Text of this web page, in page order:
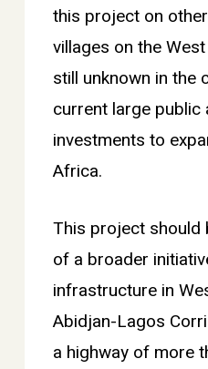
this project on
villages on the
still unknown in the
current large public
investments to
Africa.
This project
of a broader
infrastructure in
Abidjan-Lagos
a highway of more